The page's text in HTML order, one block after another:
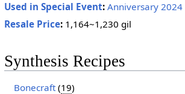
Used in Special Event: Anniversary 2024
Resale Price:1,164~1,230 gil
Synthesis Recipes
Bonecraft(19)